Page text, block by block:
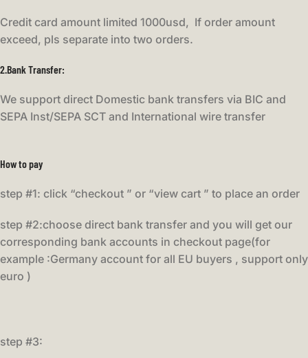
Credit card amount limited 1000usd, If order amount
exceed, pls separate into two orders.
2.Bank Transfer:
We support direct Domestic bank transfers via BIC and
SEPA Inst/SEPA SCT and International wire transfer
How to pay
step #1: click “checkout ” or “view cart ” to place an order
step #2:choose direct bank transfer and you will get our
corresponding bank accounts in checkout page(for
example :Germany account for all EU buyers , support only
euro )
step #3: